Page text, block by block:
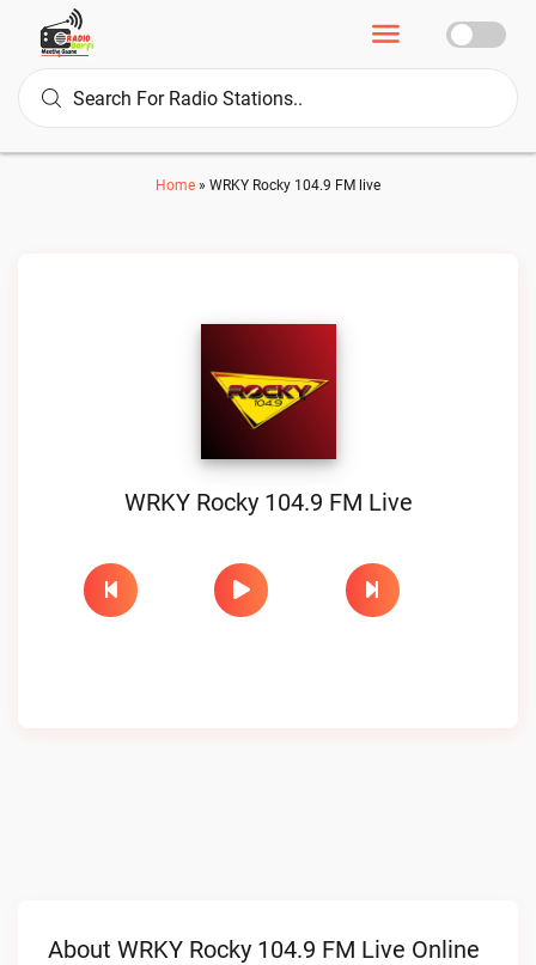
Home » WRKY Rocky 104.9 FM live
WRKY Rocky 104.9 FM Live
About WRKY Rocky 104.9 FM Live Online